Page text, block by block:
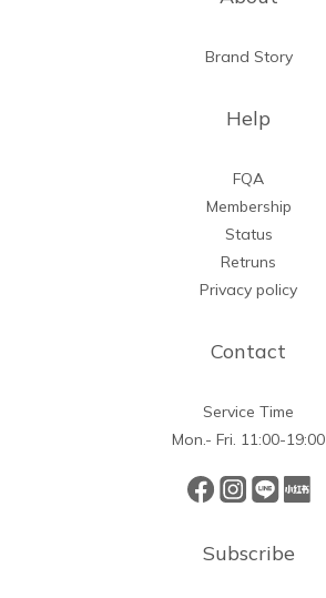
Brand Story
Help
FQA
Membership
Status
Retruns
Privacy policy
Contact
Service Time
Mon.- Fri. 11:00-19:00
Subscribe